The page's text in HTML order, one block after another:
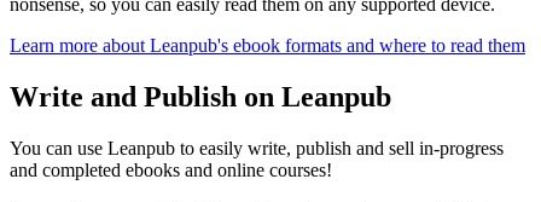
nonsense, so you can easily read them on any supported device.
Learn more about Leanpub's ebook formats and where to read them
Write and Publish on Leanpub
You can use Leanpub to easily write, publish and sell in-progress
and completed ebooks and online courses!